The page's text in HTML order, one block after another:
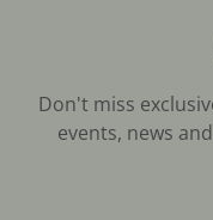
Don't miss
events, news